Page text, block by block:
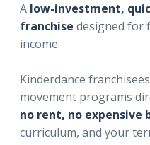
A low-investment,
franchise designed for
income.
Kinderdance
movement programs
no rent, no expensive
curriculum, and your